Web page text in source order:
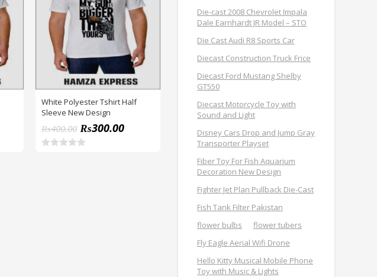
White Polyester Tshirt Half
Sleeve New Design
₨400.00 ₨300.00
Die-cast 2008 Chevrolet Impala
Dale Earnhardt JR Model – STO
Die Cast Audi R8 Sports Car
Diecast Construction Truck Frice
Diecast Ford Mustang Shelby
GT550
Diecast Motorcycle Toy with
Sound and Light
Disney Cars Drop and Jump Gray
Transporter Playset
Fiber Toy For Fish Aquarium
Decoration New Design
Fighter Jet Plan Pullback Die-Cast
Fish Tank Filter Pakistan
flower bulbs
flower tubers
Fly Eagle Aerial Wifi Drone
Hello Kitty Musical Mobile Phone
Toy with Music & Lights